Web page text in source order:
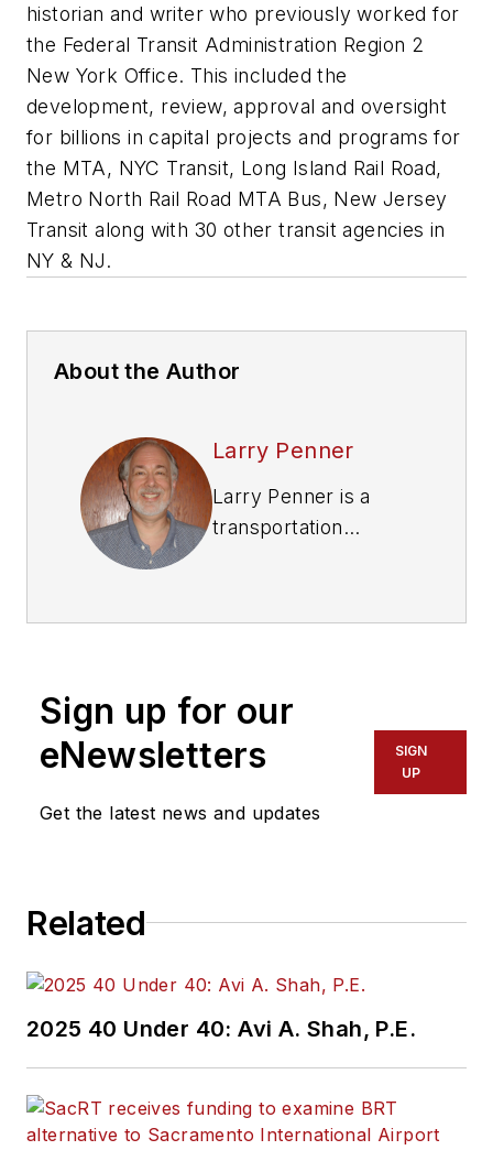
historian and writer who previously worked for
the Federal Transit Administration Region 2
New York Office. This included the
development, review, approval and oversight
for billions in capital projects and programs for
the MTA, NYC Transit, Long Island Rail Road,
Metro North Rail Road MTA Bus, New Jersey
Transit along with 30 other transit agencies in
NY & NJ.
About the Author
Larry Penner
Larry Penner is a
transportation
previously served as
Administration
Region 2 New York
Office of Operations
and Program
review, approval and
in capital projects
and programs for
Metropolitan
Transportation
Sign up for our
eNewsletters
Get the latest news and updates
SIGN
UP
Related
2025 40 Under 40: Avi A. Shah, P.E.